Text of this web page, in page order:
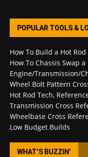
POPULAR TOOLS &
How To Build a Hot Rod
How To Chassis Swap a
Engine/Transmission/
Wheel Bolt Pattern
Hot Rod Tech,
Transmission Cross
Wheelbase Cross
Low Budget Builds
WHAT’S BUZZIN’